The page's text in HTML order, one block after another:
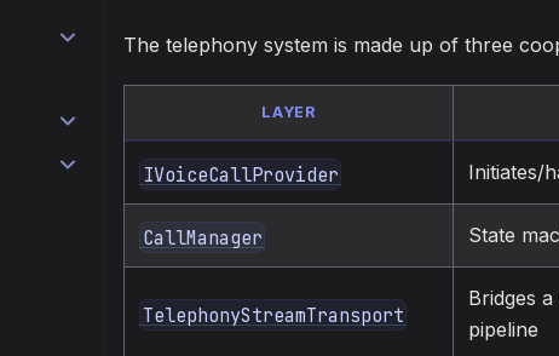
The telephony system is made up of three
LAYER
IVoiceCallProvider Initiates/
CallManager State
TelephonyStreamTransport
Bridges
pipeline